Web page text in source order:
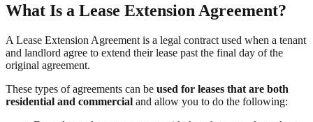
What Is a Lease Extension Agreement?
A Lease Extension Agreement is a legal contract used when a tenant
and landlord agree to extend their lease past the final day of the
original agreement.
These types of agreements can be used for leases that are both
residential and commercial and allow you to do the following: